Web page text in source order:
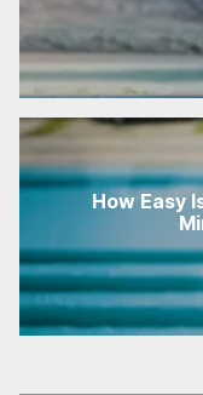
How Easy